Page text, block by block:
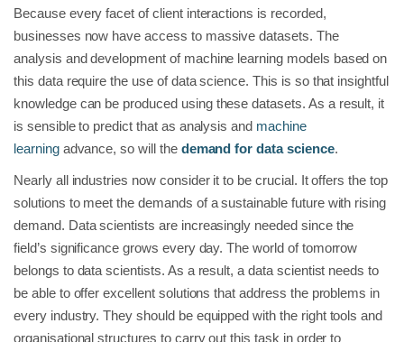
Because every facet of client interactions is recorded,
businesses now have access to massive datasets. The
analysis and development of machine learning models based on
this data require the use of data science. This is so that insightful
knowledge can be produced using these datasets. As a result, it
is sensible to predict that as analysis and machine
learningadvance, so will the demand for data science.
Nearly all industries now consider it to be crucial. It offers the top
solutions to meet the demands of a sustainable future with rising
demand. Data scientists are increasingly needed since the
field’s significance grows every day. The world of tomorrow
belongs to data scientists. As a result, a data scientist needs to
be able to offer excellent solutions that address the problems in
every industry. They should be equipped with the right tools and
organisational structures to carry out this task in order to